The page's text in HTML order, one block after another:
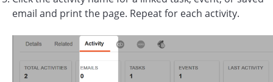
email and print the page. Repeat for each activity.